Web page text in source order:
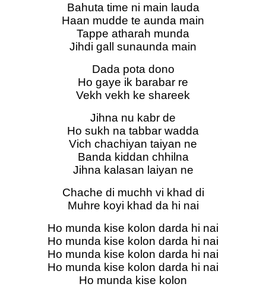
Bahuta time ni main lauda
Haan mudde te aunda main
Tappe atharah munda
Jihdi gall sunaunda main
Dada pota dono
Ho gaye ik barabar re
Vekh vekh ke shareek
Jihna nu kabr de
Ho sukh na tabbar wadda
Vich chachiyan taiyan ne
Banda kiddan chhilna
Jihna kalasan laiyan ne
Chache di muchh vi khad di
Muhre koyi khad da hi nai
Ho munda kise kolon darda hi nai
Ho munda kise kolon darda hi nai
Ho munda kise kolon darda hi nai
Ho munda kise kolon darda hi nai
Ho munda kise kolon